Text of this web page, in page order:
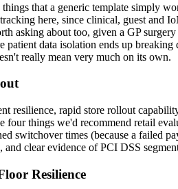
that a generic template simply
here, since clinical, guest and
asking about too, given a GP
data isolation ends up
really mean very much on its own.
rapid store rollout
things we'd recommend retail
times (because a failed
clear evidence of PCI DSS
Resilience